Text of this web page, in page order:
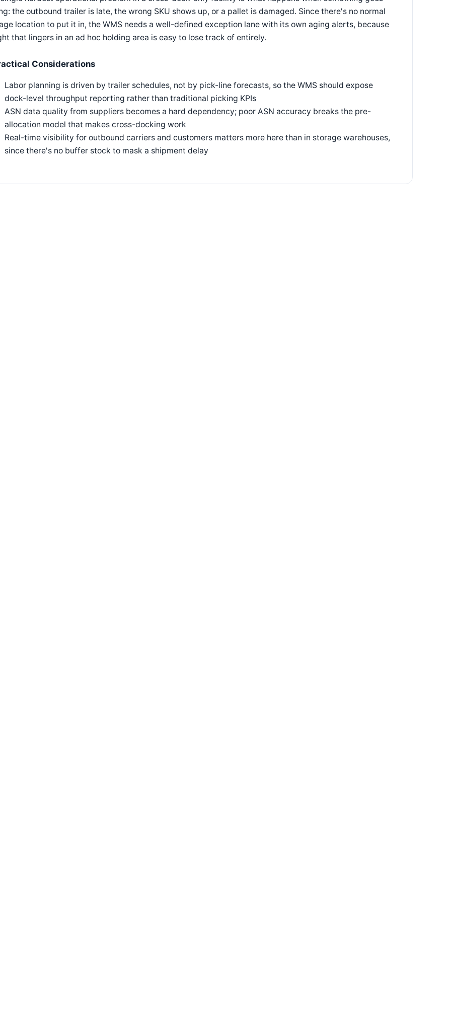
the outbound trailer is late, the wrong SKU shows up, or a pallet is damaged. Since there's no normal
location to put it in, the WMS needs a well-defined exception lane with its own aging alerts, because
that lingers in an ad hoc holding area is easy to lose track of entirely.
Considerations
Labor planning is driven by trailer schedules, not by pick-line forecasts, so the WMS should expose
dock-level throughput reporting rather than traditional picking KPIs
ASN data quality from suppliers becomes a hard dependency; poor ASN accuracy breaks the pre-
allocation model that makes cross-docking work
Real-time visibility for outbound carriers and customers matters more here than in storage warehouses,
since there's no buffer stock to mask a shipment delay